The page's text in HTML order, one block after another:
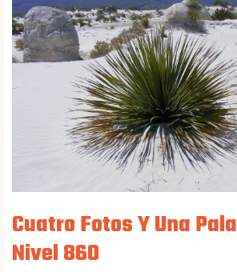
Cuatro Fotos Y Una
Nivel 860
Fotos
Y
Una